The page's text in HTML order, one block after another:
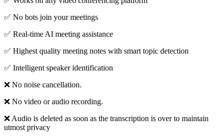
✅ No bots join your meetings
✅ Real-time AI meeting assistance
✅ Highest quality meeting notes with smart topic detection
✅ Intelligent speaker identification
❌ No noise cancellation.
❌ No video or audio recording.
❌ Audio is deleted as soon as the transcription is over to maintain
utmost privacy